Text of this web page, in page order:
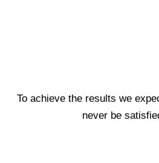
To achieve the results we
never be